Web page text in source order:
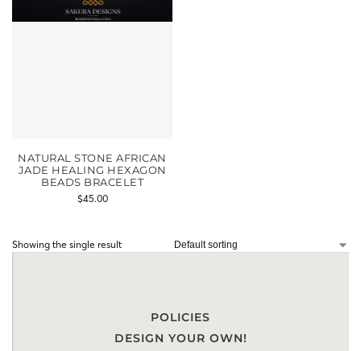
NATURAL STONE AFRICAN
JADE HEALING HEXAGON
BEADS BRACELET
$45.00
Showing the single result
POLICIES
DESIGN YOUR OWN!